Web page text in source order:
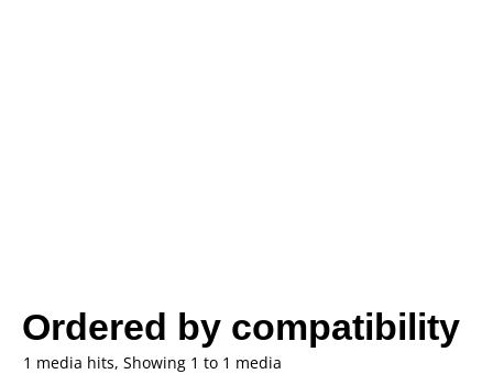
Ordered by compatibility
1 media hits, Showing 1 to 1 media